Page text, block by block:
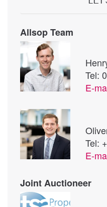
Allsop Team
Tel:
E-
Tel:
E-
Joint Auctioneer